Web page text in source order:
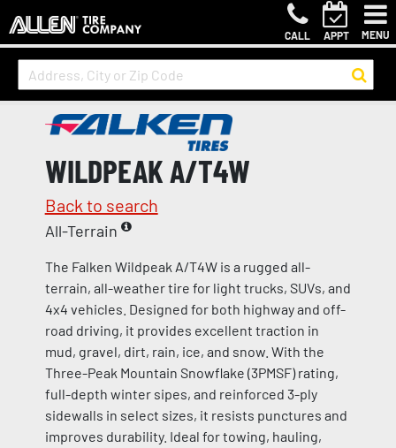
CALL APPT MENU
WILDPEAK A/T4W
Back to search
All-Terrain
The Falken Wildpeak A/T4W is a rugged all-
terrain, all-weather tire for light trucks, SUVs, and
4x4 vehicles. Designed for both highway and off-
road driving, it provides excellent traction in
mud, gravel, dirt, rain, ice, and snow. With the
Three-Peak Mountain Snowflake (3PMSF) rating,
full-depth winter sipes, and reinforced 3-ply
sidewalls in select sizes, it resists punctures and
improves durability. Ideal for towing, hauling,